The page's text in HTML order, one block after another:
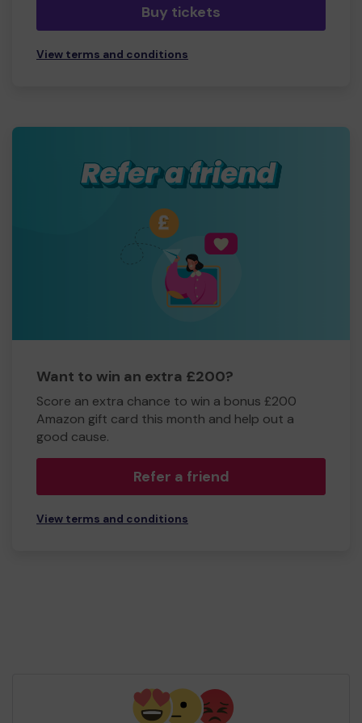
Buy tickets
View terms and conditions
Want to win an extra £200?
Score an extra chance to win a bonus £200
Amazon gift card this month and help out a
good cause.
Refer a friend
View terms and conditions